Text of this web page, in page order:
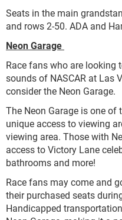
Seats in the main
and rows 2-50. ADA and
Neon Garage
Race fans who are looking
sounds of NASCAR at Las
consider the Neon Garage.
The Neon Garage is one
unique access to viewing
viewing area. Those with
access to Victory Lane
bathrooms and more!
Race fans may come and
their purchased seats
Handicapped